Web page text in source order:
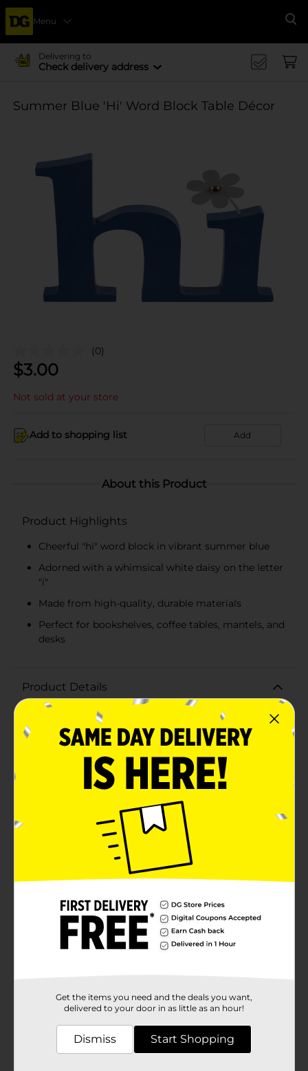
Menu
Delivering to
Check delivery address
Summer Blue 'Hi' Word Block Table Décor
(0)
$3.00
Not sold at your store
Add to shopping list Add
About this Product
Product Highlights
Cheerful "hi" word block in vibrant summer blue
Adorned with a whimsical white daisy on the letter
"i"
Made from high-quality, durable materials
Perfect for bookshelves, coffee tables, mantels, and
desks
Product Details
Brighten up your living space with a cheerful greeting
from our Summer Blue 'Hi' Word Block Table Décor.
This delightful piece is designed to bring a touch of
warmth and friendliness to any room, making it the
perfect addition to your home decor.Crafted from
high-quality, durable materials, this word block spells
out "hi" in a bold, charming blue hue that captures the
essence of summer. The playful design is enhanced
with a whimsical white daisy attached to the top of
the letter "i," adding a cute and inviting touch that is
sure to put a smile on anyone's face.Measuring
approximately [insert dimensions], this compact and
versatile décor piece can be easily placed on a variety
of surfaces, such as bookshelves, coffee tables,
mantels, or desks. Its sturdy construction ensures it
stands securely wherever you choose to display it.The
Summer Blue 'Hi' Word Block Table Décor is not only
a great way to enhance your own home but also
makes a thoughtful and stylish gift for friends and
family. Whether you're welcoming guests, adding a
Available
In Store
No Brand
Product Form
Get the items you need and the deals you want,
delivered to your door in as little as an hour!
Dismiss Start Shopping